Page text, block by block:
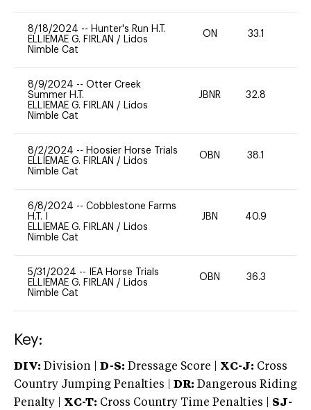
8/18/2024 -- Hunter's Run H.T.
ELLIEMAE G. FIRLAN / Lidos
Nimble Cat
ON 33.1
8/9/2024 -- Otter Creek
Summer H.T.
ELLIEMAE G. FIRLAN / Lidos
Nimble Cat
JBNR 32.8
8/2/2024 -- Hoosier Horse Trials
ELLIEMAE G. FIRLAN / Lidos
Nimble Cat
OBN 38.1
6/8/2024 -- Cobblestone Farms
H.T. I
ELLIEMAE G. FIRLAN / Lidos
Nimble Cat
JBN 40.9
5/31/2024 --
IEA Horse Trials
ELLIEMAE G. FIRLAN / Lidos
Nimble Cat
OBN 36.3
Key:
DIV: Division | D-S: Dressage Score | XC-J: Cross
Country Jumping Penalties |
DR: Dangerous Riding
Penalty | XC-T: Cross Country Time Penalties | SJ-